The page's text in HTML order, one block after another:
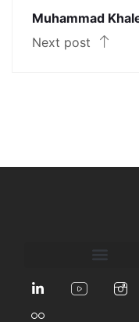
Muhammad
Next post